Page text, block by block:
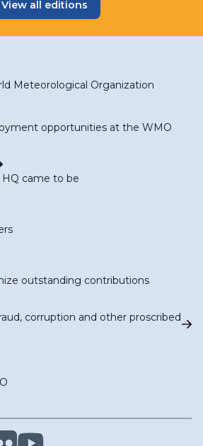
View all editions
Meteorological Organization
opportunities at the WMO
came to be
outstanding contributions
corruption and other proscribed